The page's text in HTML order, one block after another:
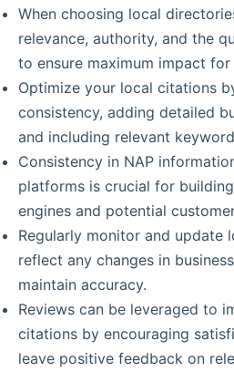
When choosing local
relevance, authority, and the
to ensure maximum impact for
Optimize your local citations
consistency, adding detailed
and including relevant
Consistency in NAP
platforms is crucial for
engines and potential
Regularly monitor and update
reflect any changes in
maintain accuracy.
Reviews can be leveraged to
citations by encouraging
leave positive feedback on